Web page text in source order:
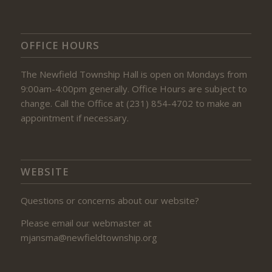
OFFICE HOURS
The Newfield Township Hall is open on Mondays from
9:00am-4:00pm generally. Office Hours are subject to
change. Call the Office at (231) 854-4702 to make an
appointment if necessary.
WEBSITE
Questions or concerns about our website?
Please email our webmaster at
mjansma@newfieldtownship.org